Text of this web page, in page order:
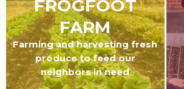
FROGFOOT
FARM
Farming and harvesting fresh
produce to feed our
neighbors in need